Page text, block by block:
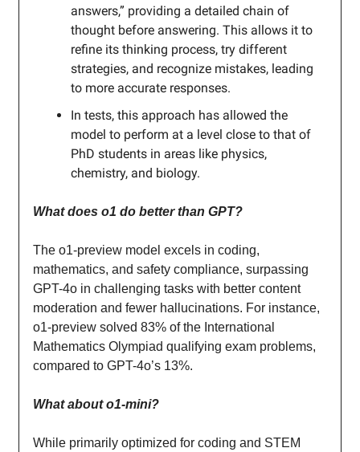
answers,” providing a detailed chain of
thought before answering. This allows it to
refine its thinking process, try different
strategies, and recognize mistakes, leading
to more accurate responses.
In tests, this approach has allowed the
model to perform at a level close to that of
PhD students in areas like physics,
chemistry, and biology.
What does o1 do better than GPT?
The o1-preview model excels in coding,
mathematics, and safety compliance, surpassing
GPT-4o in challenging tasks with better content
moderation and fewer hallucinations. For instance,
o1-preview solved 83% of the International
Mathematics Olympiad qualifying exam problems,
compared to GPT-4o’s 13%.
What about o1-mini?
While primarily optimized for coding and STEM